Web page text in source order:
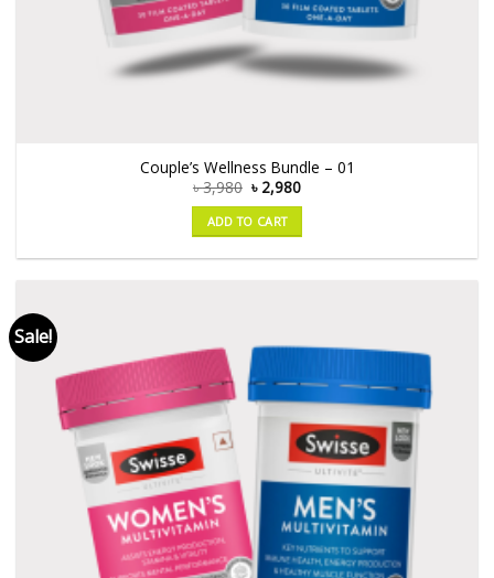
Couple’s Wellness Bundle – 01
৳3,980 ৳ 2,980
ADD TO CART
Sale!